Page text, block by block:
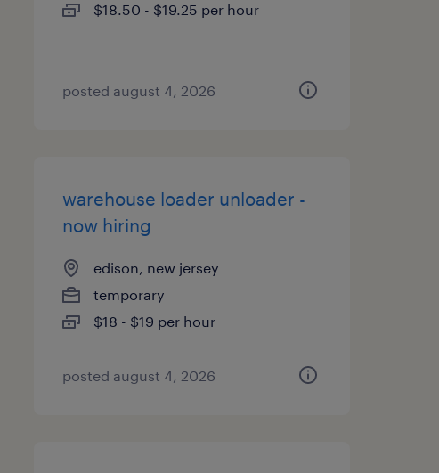
$18.50 - $19.25 per hour
posted august 4, 2026
warehouse loader unloader -
now hiring
edison, new jersey
temporary
$18 - $19 per hour
posted august 4, 2026